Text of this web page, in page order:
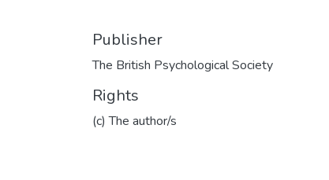
Publisher
The British Psychological Society
Rights
(c) The author/s